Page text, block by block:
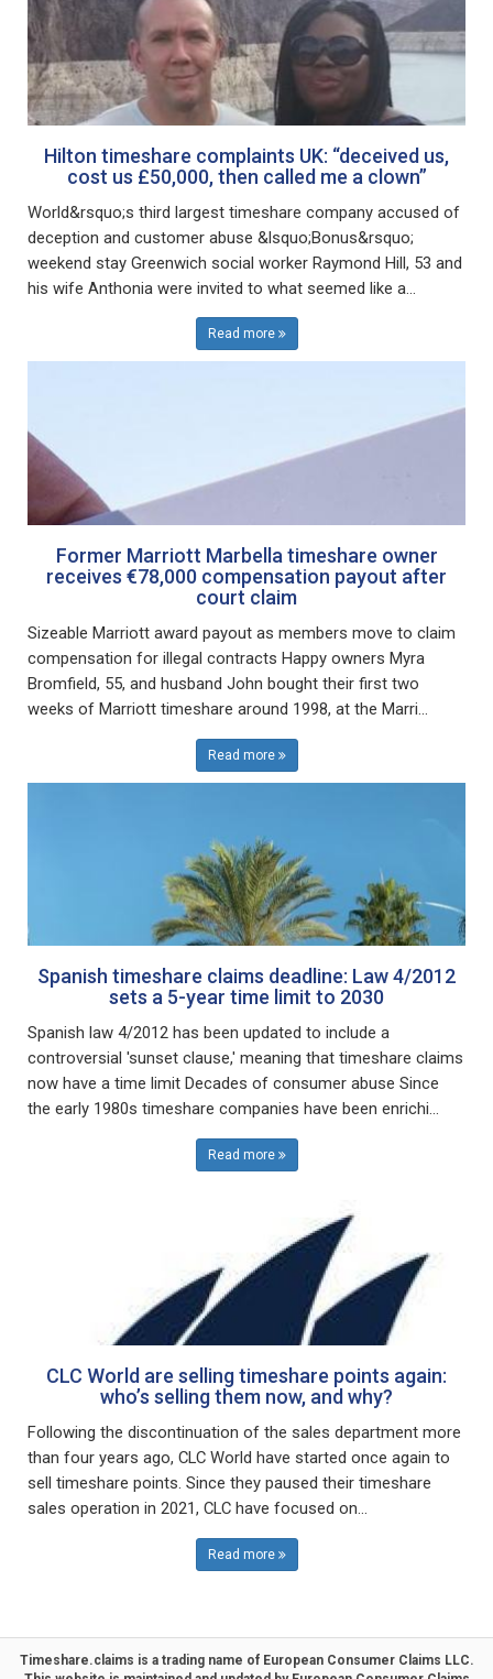
Hilton timeshare complaints UK: “deceived us,
cost us £50,000, then called me a clown”
World&rsquo;s third largest timeshare company accused of
deception and customer abuse &lsquo;Bonus&rsquo;
weekend stay Greenwich social worker Raymond Hill, 53 and
his wife Anthonia were invited to what seemed like a...
Read more
Former Marriott Marbella timeshare owner
receives €78,000 compensation payout after
court claim
Sizeable Marriott award payout as members move to claim
compensation for illegal contracts Happy owners Myra
Bromfield, 55, and husband John bought their first two
weeks of Marriott timeshare around 1998, at the Marri...
Read more
Spanish timeshare claims deadline: Law 4/2012
sets a 5-year time limit to 2030
Spanish law 4/2012 has been updated to include a
controversial 'sunset clause,' meaning that timeshare claims
now have a time limit Decades of consumer abuse Since
the early 1980s timeshare companies have been enrichi...
Read more
CLC World are selling timeshare points again:
who’s selling them now, and why?
Following the discontinuation of the sales department more
than four years ago, CLC World have started once again to
sell timeshare points. Since they paused their timeshare
sales operation in 2021, CLC have focused on...
Read more
Timeshare.claims is a trading name of European Consumer Claims LLC.